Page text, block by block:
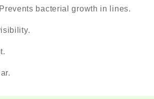
bacterial growth in lines.